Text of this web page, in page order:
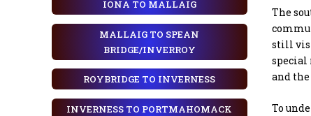
IONA TO MALLAIG
MALLAIG TO SPEAN
BRIDGE/INVERROY
ROYBRIDGE TO INVERNESS
INVERNESS TO PORTMAHOMACK
The
still
special
and
To